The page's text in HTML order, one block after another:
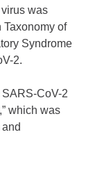
was
Taxonomy of
Syndrome
2.
CoV-2
which was